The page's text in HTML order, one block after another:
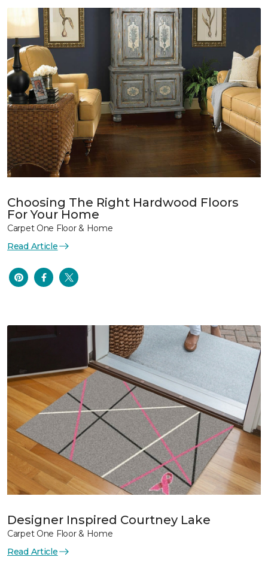
Choosing The Right Hardwood Floors
For Your Home
Carpet One Floor & Home
Read Article
Designer Inspired Courtney Lake
Carpet One Floor & Home
Read Article